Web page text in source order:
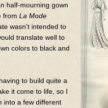
half-mourning gown
from La Mode
wasn't intended to
translate well to
colors to black and
to build quite a
it come to life, so I
into a few different